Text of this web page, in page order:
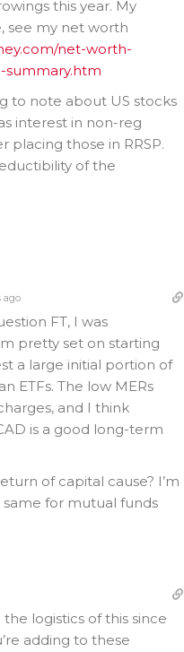
this year. My
see my net worth
net-worth-
summary.htm
to note about US stocks
interest in non-reg
placing those in RRSP.
of the
ago
FT, I was
pretty set on starting
a large initial portion of
ETFs. The low MERs
and I think
is a good long-term
of capital cause? I’m
for mutual funds
logistics of this since
adding to these